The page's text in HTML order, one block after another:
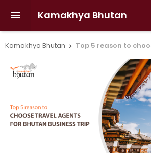
 Kamakhya Bhutan
Kamakhya Bhutan  Top 5 reason to